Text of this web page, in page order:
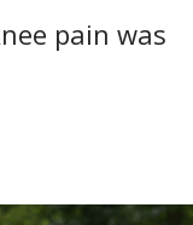
pain was